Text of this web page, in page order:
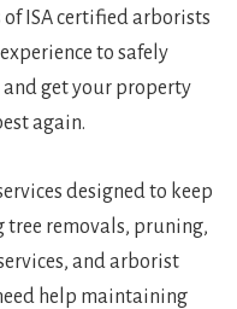
ISA certified arborists
to safely
get your property
again.
designed to keep
tree removals, pruning,
and arborist
help maintaining